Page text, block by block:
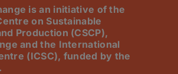
is an initiative of the
on Sustainable
Production (CSCP),
and the International
(ICSC), funded by the